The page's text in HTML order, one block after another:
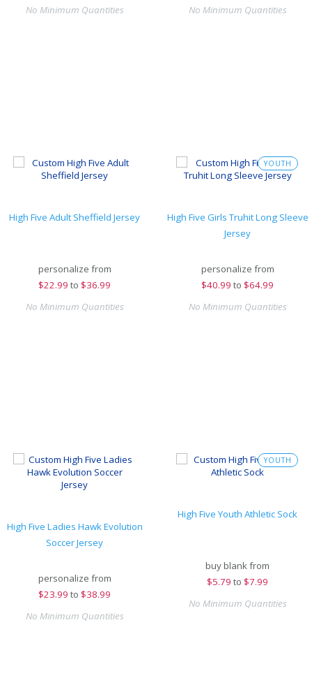
No Minimum Quantities
No Minimum Quantities
High Five Adult Sheffield Jersey
personalize from
$22.99 to $36.99
No Minimum Quantities
YOUTH
High Five Girls Truhit Long Sleeve
Jersey
personalize from
$40.99 to $64.99
No Minimum Quantities
High Five Ladies Hawk Evolution
Soccer Jersey
personalize from
$23.99 to $38.99
No Minimum Quantities
YOUTH
High Five Youth Athletic Sock
buy blank from
$5.79 to $7.99
No Minimum Quantities